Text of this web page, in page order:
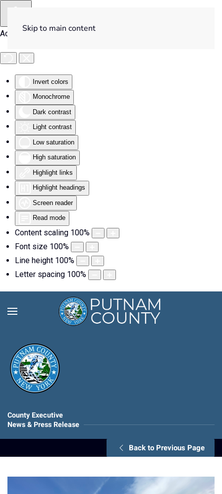
Accessibility Tools
Invert colors
Monochrome
Dark contrast
Light contrast
Low saturation
High saturation
Highlight links
Highlight headings
Screen reader
Read mode
Content scaling 100%
Font size 100%
Line height 100%
Letter spacing 100%
Skip to main content
County Executive
News & Press Release
Back to Previous Page